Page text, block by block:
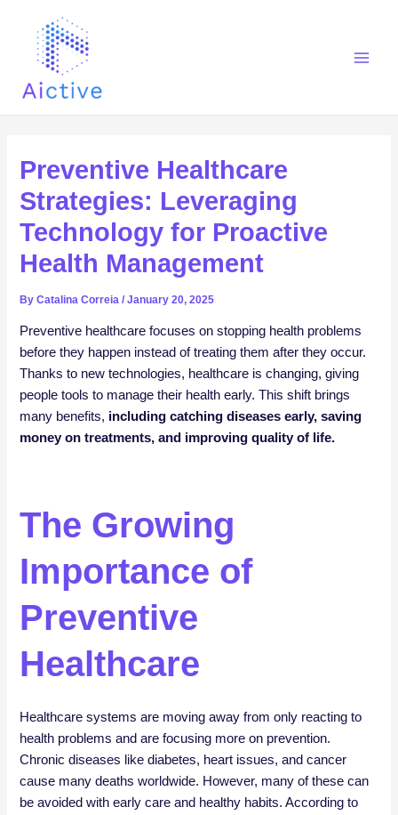
content
Preventive Healthcare
Strategies: Leveraging
Technology for Proactive
Health Management
ByCatalina Correia/January 20, 2025
Preventive healthcare focuses on stopping health problems
before they happen instead of treating them after they occur.
Thanks to new technologies, healthcare is changing, giving
people tools to manage their health early. This shift brings
many benefits, including catching diseases early, saving
money on treatments, and improving quality of life.
The Growing
Importance of
Preventive
Healthcare
Healthcare systems are moving away from only reacting to
health problems and are focusing more on prevention.
Chronic diseases like diabetes, heart issues, and cancer
cause many deaths worldwide. However, many of these can
be avoided with early care and healthy habits. According to
navigation